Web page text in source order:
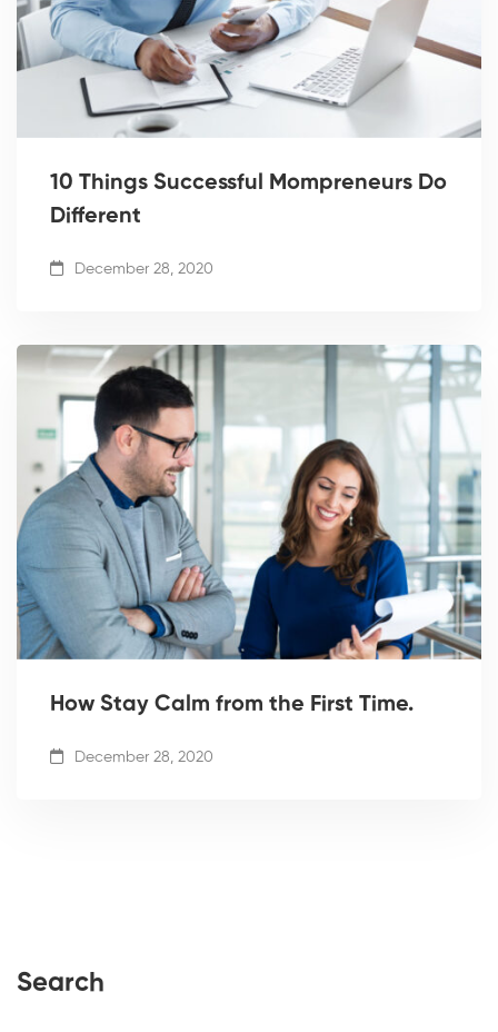
10 Things Successful Mompreneurs Do
Different
December 28, 2020
How Stay Calm from the First Time.
December 28, 2020
Search